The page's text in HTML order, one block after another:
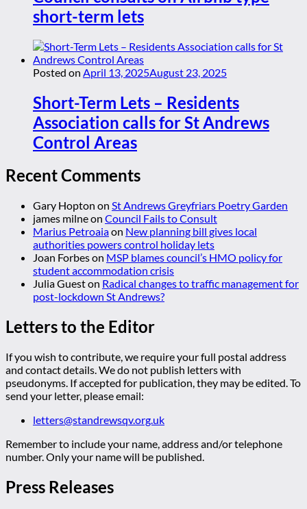
short-term lets
Posted on April 13, 2025August 23, 2025
Short-Term Lets – Residents
Association calls for St Andrews
Control Areas
Recent Comments
Gary Hopton on St Andrews Greyfriars Poetry Garden
james milneon Council Fails to Consult
Marius Petroaiaon New planning bill gives local
authorities powers control holiday lets
Joan Forbeson MSP blames council’s HMO policy for
student accommodation crisis
Julia Gueston Radical changes to traffic management for
post-lockdown St Andrews?
Letters to the Editor
If you wish to contribute, we require your full postal address
and contact details. We do not publish letters with
pseudonyms. If accepted for publication, they may be edited. To
send your letter, please email:
letters@standrewsqv.org.uk
Remember to include your name, address and/or telephone
number. Only your name will be published.
Press Releases